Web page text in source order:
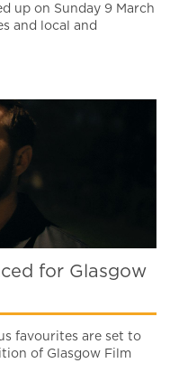
up on Sunday 9 March
and local and
for Glasgow
favourites are set to
of Glasgow Film